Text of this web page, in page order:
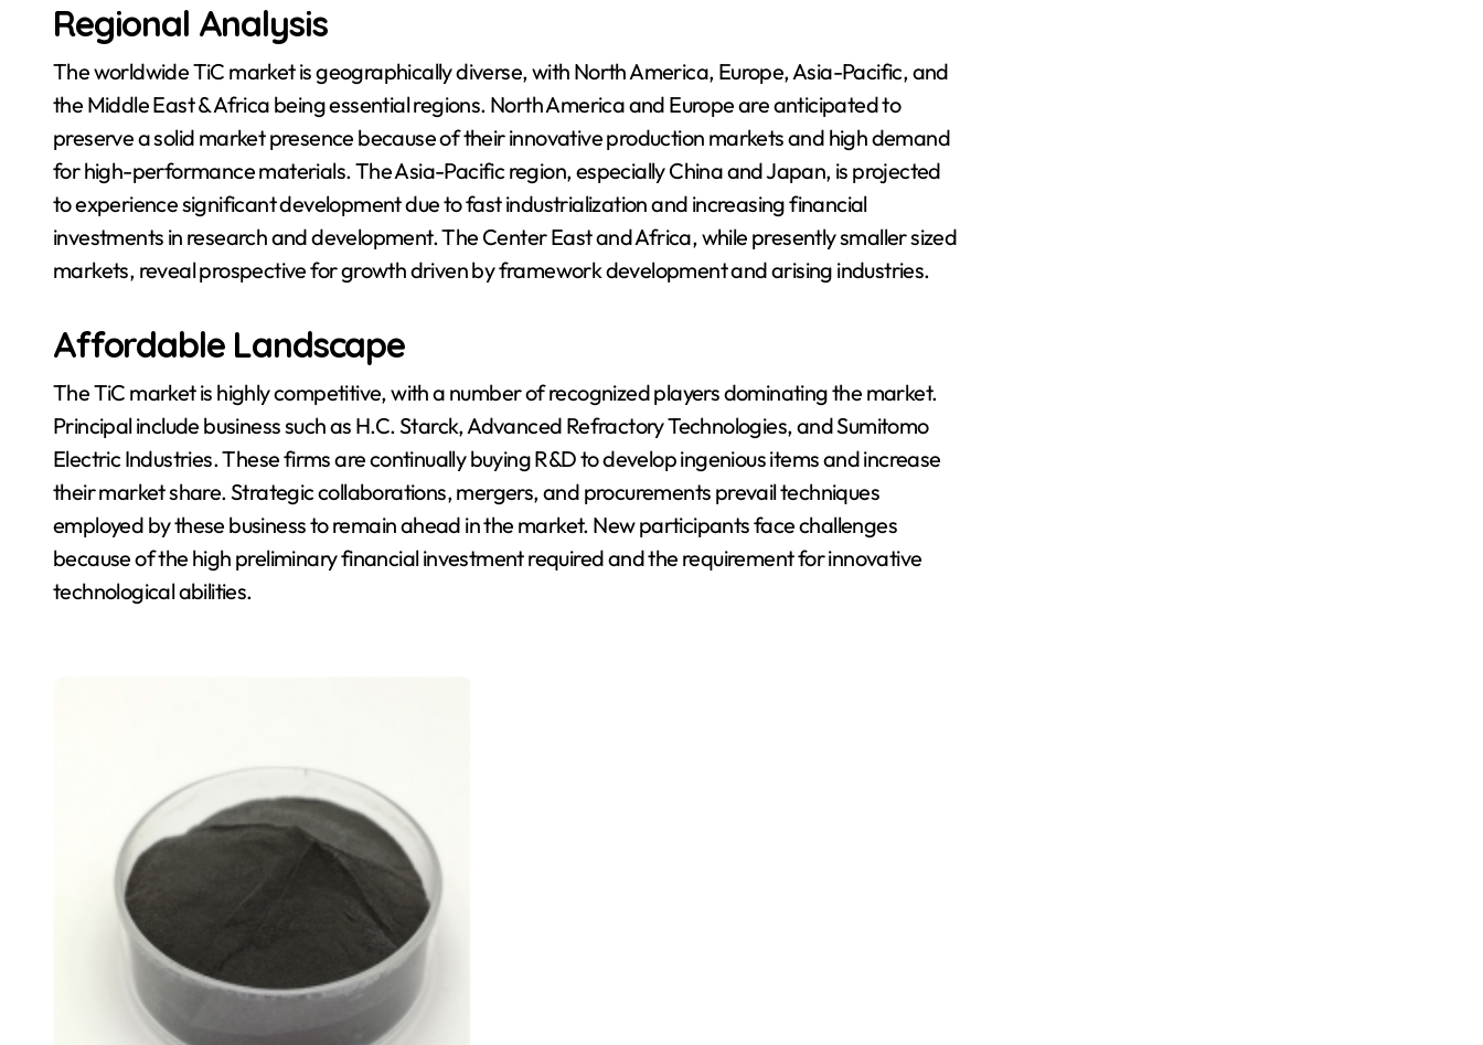
Regional Analysis
The worldwide TiC market is geographically diverse, with North America, Europe, Asia-Pacific, and
the Middle East & Africa being essential regions. North America and Europe are anticipated to
preserve a solid market presence because of their innovative production markets and high demand
for high-performance materials. The Asia-Pacific region, especially China and Japan, is projected
to experience significant development due to fast industrialization and increasing financial
investments in research and development. The Center East and Africa, while presently smaller sized
markets, reveal prospective for growth driven by framework development and arising industries.
Affordable Landscape
The TiC market is highly competitive, with a number of recognized players dominating the market.
Principal include business such as H.C. Starck, Advanced Refractory Technologies, and Sumitomo
Electric Industries. These firms are continually buying R&D to develop ingenious items and increase
their market share. Strategic collaborations, mergers, and procurements prevail techniques
employed by these business to remain ahead in the market. New participants face challenges
because of the high preliminary financial investment required and the requirement for innovative
technological abilities.